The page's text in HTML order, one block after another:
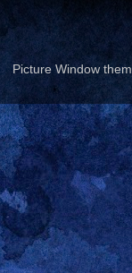
Picture Window